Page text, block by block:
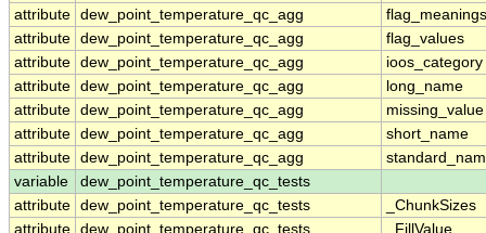
attribute dew_point_temperature_qc_agg
flag_meanings
attribute dew_point_temperature_qc_agg
flag_values
attribute dew_point_temperature_qc_agg
ioos_category
attribute dew_point_temperature_qc_agg
long_name
attribute dew_point_temperature_qc_agg
missing_value
attribute dew_point_temperature_qc_agg
short_name
attribute dew_point_temperature_qc_agg
variable
dew_point_temperature_qc_tests
attribute dew_point_temperature_qc_tests
_ChunkSizes
attribute dew_point_temperature_qc_tests
_FillValue